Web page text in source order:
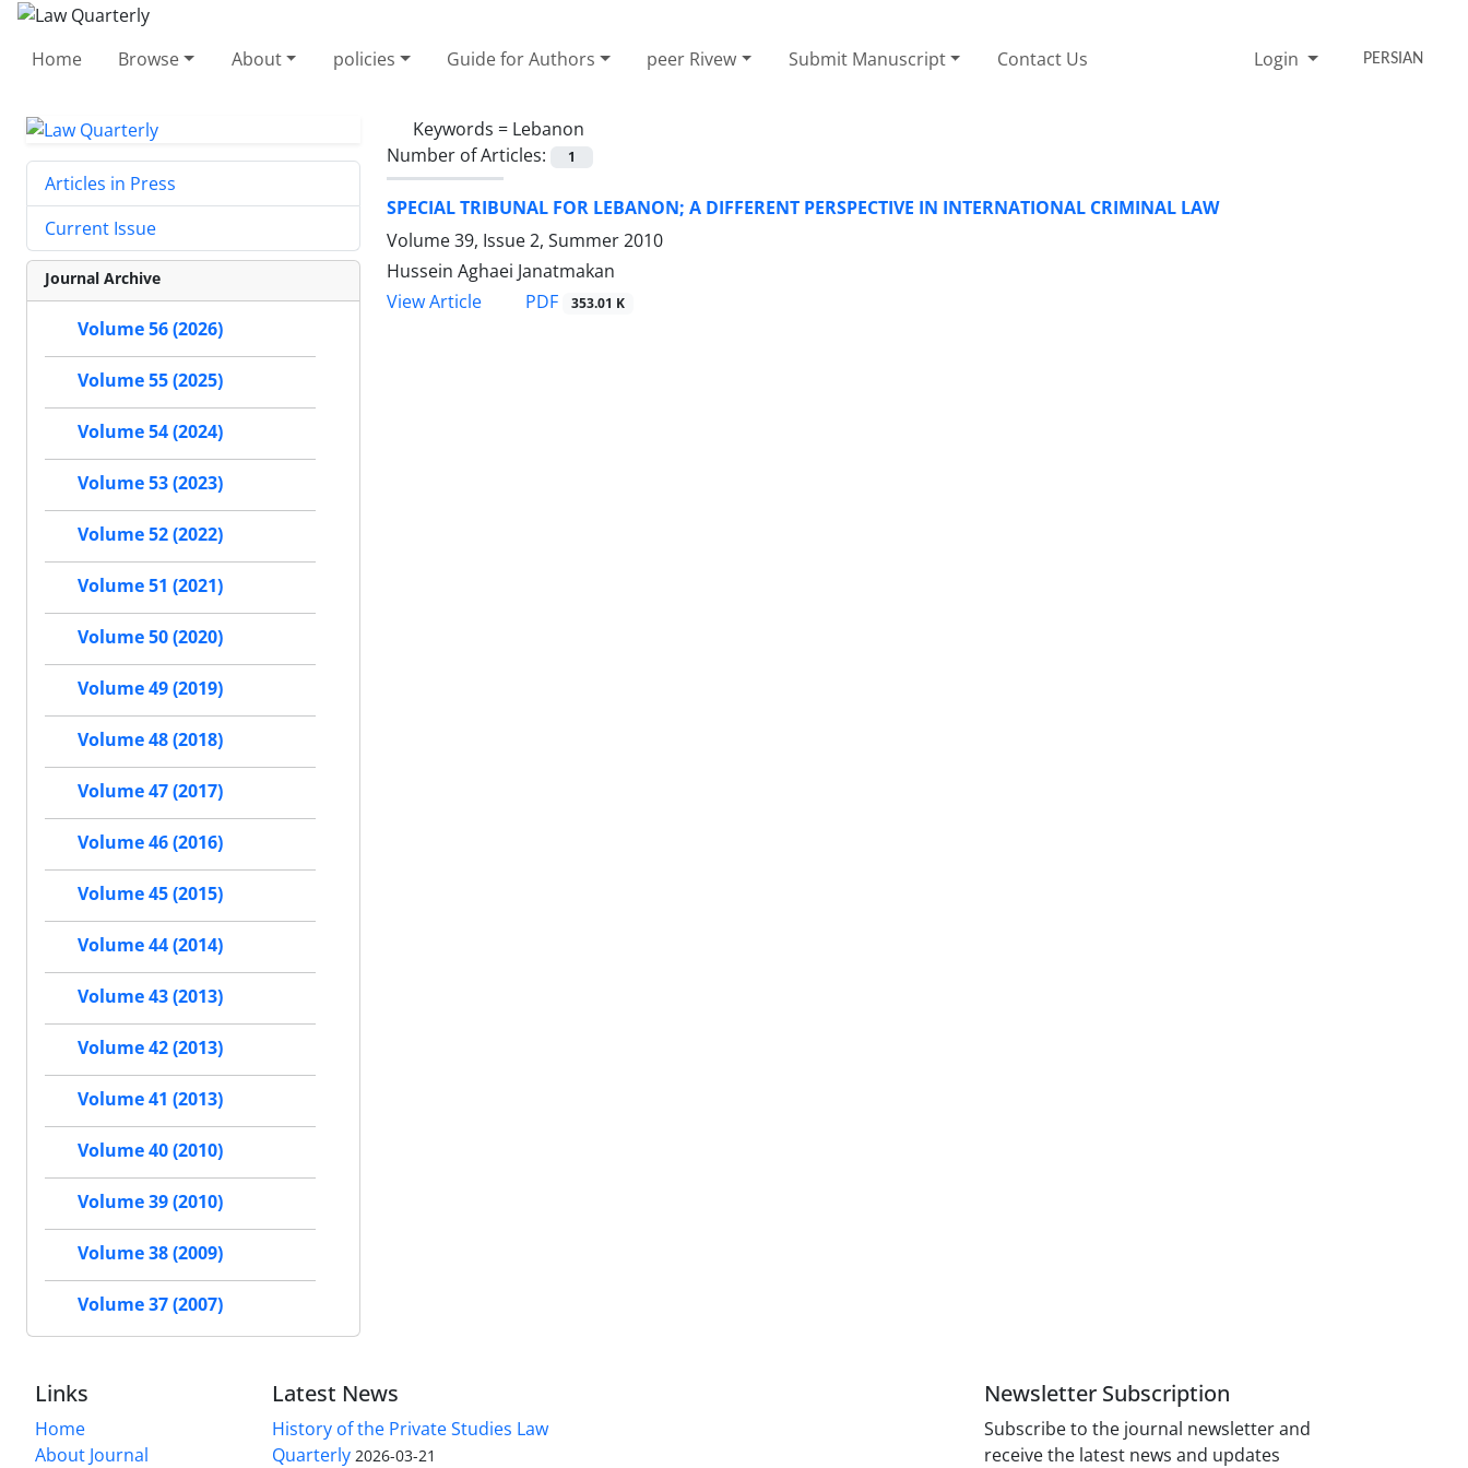
Home Browse About policies Guide for Authors peer Rivew Submit Manuscript Contact Us Login PERSIAN
Keywords = Lebanon
Number of Articles:
1
SPECIAL TRIBUNAL FOR LEBANON; A DIFFERENT PERSPECTIVE IN INTERNATIONAL CRIMINAL LAW
Volume 39, Issue 2, Summer 2010
Hussein Aghaei Janatmakan
View Article
PDF 353.01 K
Articles in Press
Current Issue
Journal Archive
Volume 56 (2026)
Volume 55 (2025)
Volume 54 (2024)
Volume 53 (2023)
Volume 52 (2022)
Volume 51 (2021)
Volume 50 (2020)
Volume 49 (2019)
Volume 48 (2018)
Volume 47 (2017)
Volume 46 (2016)
Volume 45 (2015)
Volume 44 (2014)
Volume 43 (2013)
Volume 42 (2013)
Volume 41 (2013)
Volume 40 (2010)
Volume 39 (2010)
Volume 38 (2009)
Volume 37 (2007)
Links
Home
About Journal
Latest News
History of the Private Studies Law
Quarterly 2026-03-21
Newsletter Subscription
Subscribe to the journal newsletter and
receive the latest news and updates